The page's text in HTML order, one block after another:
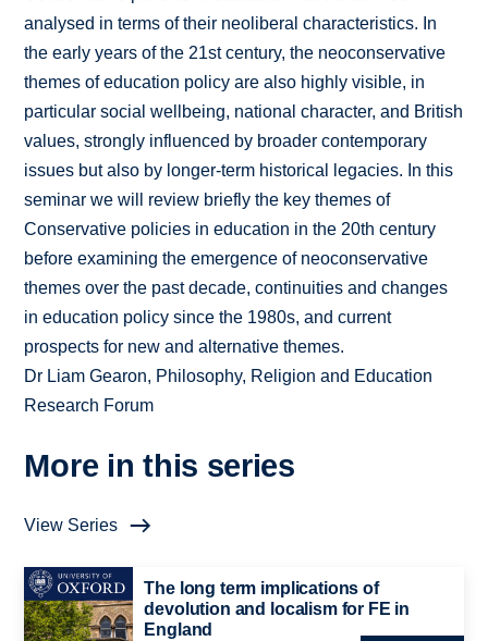
analysed in terms of their neoliberal characteristics. In
the early years of the 21st century, the neoconservative
themes of education policy are also highly visible, in
particular social wellbeing, national character, and British
values, strongly influenced by broader contemporary
issues but also by longer-term historical legacies. In this
seminar we will review briefly the key themes of
Conservative policies in education in the 20th century
before examining the emergence of neoconservative
themes over the past decade, continuities and changes
in education policy since the 1980s, and current
prospects for new and alternative themes.
Dr Liam Gearon, Philosophy, Religion and Education
Research Forum
More in this series
View Series
The long term implications of
devolution and localism for FE in
England